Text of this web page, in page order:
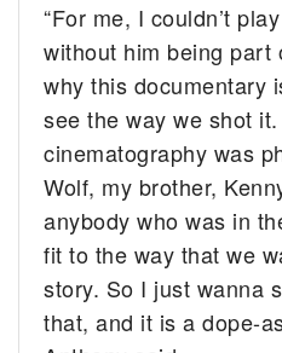
“For me, I couldn’t
without him being part
why this documentary
see the way we shot
cinematography was
Wolf, my brother,
anybody who was in
fit to the way that we
story. So I just wanna
that, and it is a dope-